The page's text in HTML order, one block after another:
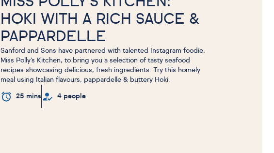
HOKI WITH A RICH SAUCE &
PAPPARDELLE
Sanford and Sons have partnered with talented Instagram foodie,
Miss Polly’s Kitchen, to bring you a selection of tasty seafood
recipes showcasing delicious, fresh ingredients. Try this homely
meal using Italian flavours, pappardelle & buttery Hoki.
25 mins 4 people